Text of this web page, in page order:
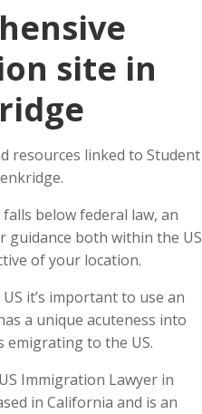
site in
resources linked to Student
below federal law, an
both within the US
of your location.
it’s important to use an
a unique acuteness into
emigrating to the US.
Immigration Lawyer in
in California and is an